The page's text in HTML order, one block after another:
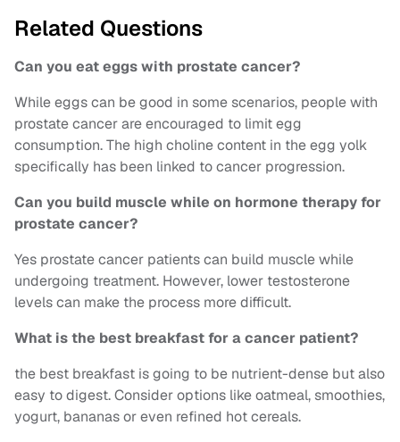
Related Questions
Can you eat eggs with prostate cancer?
While eggs can be good in some scenarios, people with
prostate cancer are encouraged to limit egg
consumption. The high choline content in the egg yolk
specifically has been linked to cancer progression.
Can you build muscle while on hormone therapy for
prostate cancer?
Yes prostate cancer patients can build muscle while
undergoing treatment. However, lower testosterone
levels can make the process more difficult.
What is the best breakfast for a cancer patient?
the best breakfast is going to be nutrient-dense but also
easy to digest. Consider options like oatmeal, smoothies,
yogurt, bananas or even refined hot cereals.